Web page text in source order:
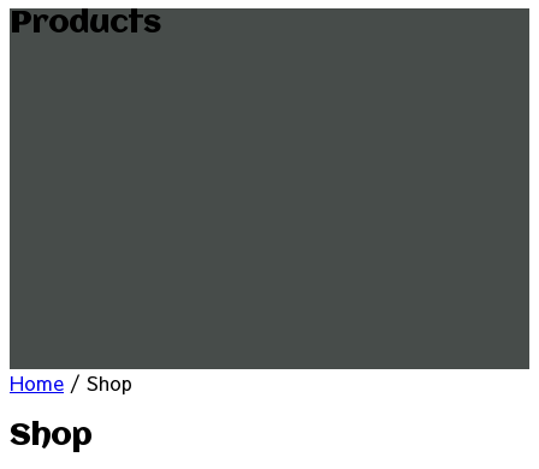
Products
Home / Shop
Shop